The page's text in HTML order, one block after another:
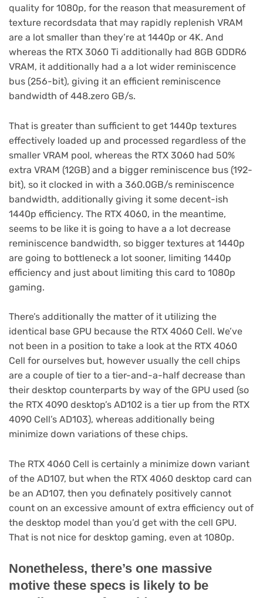
quality for 1080p, for the reason that measurement of
texture recordsdata that may rapidly replenish VRAM
are a lot smaller than they’re at 1440p or 4K. And
whereas the RTX 3060 Ti additionally had 8GB GDDR6
VRAM, it additionally had a a lot wider reminiscence
bus (256-bit), giving it an efficient reminiscence
bandwidth of 448.zero GB/s.
That is greater than sufficient to get 1440p textures
effectively loaded up and processed regardless of the
smaller VRAM pool, whereas the RTX 3060 had 50%
extra VRAM (12GB) and a bigger reminiscence bus (192-
bit), so it clocked in with a 360.0GB/s reminiscence
bandwidth, additionally giving it some decent-ish
1440p efficiency. The RTX 4060, in the meantime,
seems to be like it is going to have a a lot decrease
reminiscence bandwidth, so bigger textures at 1440p
are going to bottleneck a lot sooner, limiting 1440p
efficiency and just about limiting this card to 1080p
gaming.
There’s additionally the matter of it utilizing the
identical base GPU because the RTX 4060 Cell. We’ve
not been in a position to take a look at the RTX 4060
Cell for ourselves but, however usually the cell chips
are a couple of tier to a tier-and-a-half decrease than
their desktop counterparts by way of the GPU used (so
the RTX 4090 desktop’s AD102 is a tier up from the RTX
4090 Cell’s AD103), whereas additionally being
minimize down variations of these chips.
The RTX 4060 Cell is certainly a minimize down variant
of the AD107, but when the RTX 4060 desktop card can
be an AD107, then you definately positively cannot
count on an excessive amount of extra efficiency out of
the desktop model than you’d get with the cell GPU.
That is not nice for desktop gaming, even at 1080p.
Nonetheless, there’s one massive
motive these specs is likely to be